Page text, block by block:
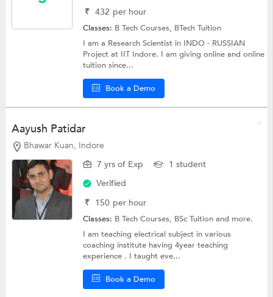
₹ 432 per hour
Classes: B Tech Courses, BTech Tuition
I am a Research Scientist in INDO - RUSSIAN
Project at IIT Indore. I am giving online and online
tuition since...
Book a Demo
Aayush Patidar
Bhawar Kuan, Indore
7 yrs of Exp
1 student
Verified
₹ 150 per hour
Classes: B Tech Courses, BSc Tuitionand more.
I am teaching electrical subject in various
coaching institute having 4year teaching
experience . I taught eve...
Book a Demo